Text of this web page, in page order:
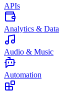
APIs
Analytics & Data
Audio & Music
Automation